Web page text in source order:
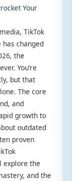
Your
TikTok
changed
the
You’re
but that
The core
and
growth to
outdated
proven
explore the
and the